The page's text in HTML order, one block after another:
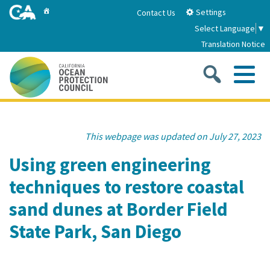
Skip
Contact Us
Settings
Select Language ▼
Translation Notice
About
About Us
2026-2030 Strategic Plan
Annual Reports
Strategic Priorities
Goal 1: Build Resilience to Climate Change
Latest News
This webpage was updated on July 27, 2023
Using green engineering
techniques to restore coastal
sand dunes at Border Field
State Park, San Diego